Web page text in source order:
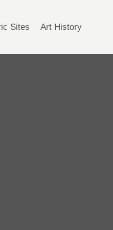
Sites Art History